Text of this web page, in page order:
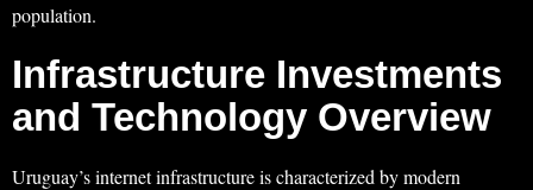
population.
Infrastructure Investments
and Technology Overview
Uruguay’s internet infrastructure is characterized by modern